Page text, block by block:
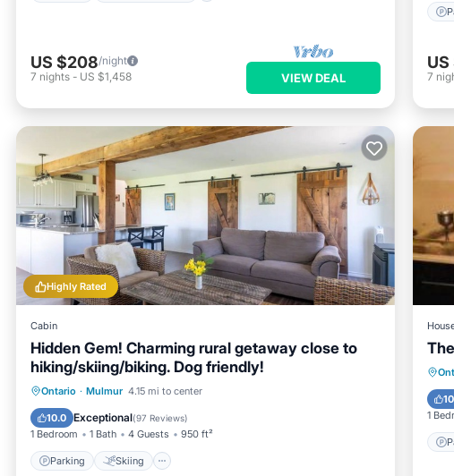
US $208/night
7 nights - US $1,458 VIEW DEAL
7
Highly Rated
Cabin
Hidden Gem! Charming rural getaway close to
hiking/skiing/biking. Dog friendly!
Ontario · Mulmur 4.15 mi to center
10.0 Exceptional(97 Reviews)
1 Bedroom 1 Bath 4 Guests 950 ft²
Parking Skiing
Parking Skiing
Kitchen
1